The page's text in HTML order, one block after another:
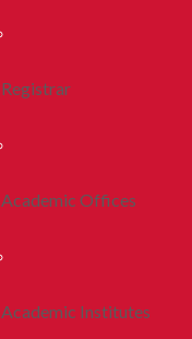
Registrar
Academic Offices
Academic Institutes